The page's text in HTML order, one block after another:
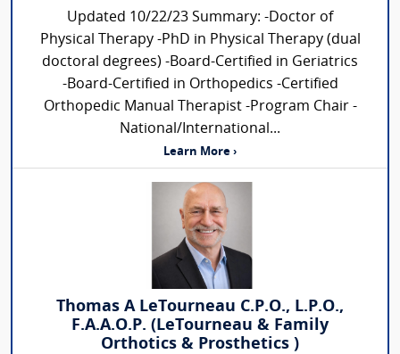
Updated 10/22/23 Summary: -Doctor of
Physical Therapy -PhD in Physical Therapy (dual
doctoral degrees) -Board-Certified in Geriatrics
-Board-Certified in Orthopedics -Certified
Orthopedic Manual Therapist -Program Chair -
National/International...
Learn More ›
Thomas A LeTourneau C.P.O., L.P.O.,
F.A.A.O.P. (LeTourneau & Family
Orthotics & Prosthetics )